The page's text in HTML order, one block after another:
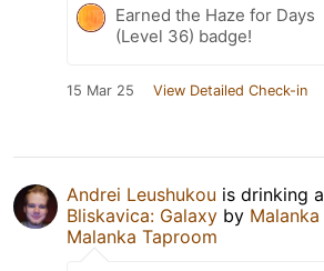
Earned the Haze for Days
(Level 36) badge!
15 Mar 25 View Detailed Check-in
Andrei Leushukou is drinking a
Bliskavica: Galaxy by Malanka
Malanka Taproom